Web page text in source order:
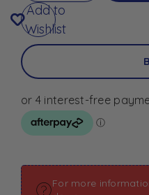
Add to
Wishlist
For more